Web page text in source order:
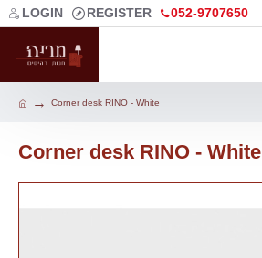
LOGIN REGISTER 052-9707650
Corner desk RINO - White
Corner desk RINO - White